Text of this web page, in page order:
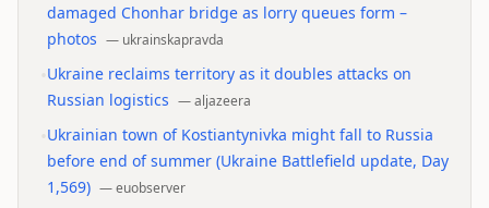
damaged Chonhar bridge as lorry queues form –
photos — ukrainskapravda
Ukraine reclaims territory as it doubles attacks on
Russian logistics —aljazeera
Ukrainian town of Kostiantynivka might fall to Russia
before end of summer (Ukraine Battlefield update, Day
1,569) —euobserver